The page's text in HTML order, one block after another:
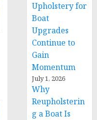
Upholstery for
Boat
Upgrades
Continue to
Gain
Momentum
July 1, 2026
Why
Reupholsterin
g a Boat Is